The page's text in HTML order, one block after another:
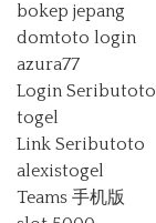
bokep jepang
domtoto login
azura77
Login Seributoto
togel
Link Seributoto
alexistogel
Teams 手机版